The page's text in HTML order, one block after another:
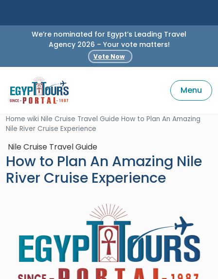
We’re nominated for Egypt’s Leading Travel
Agency 2026 – Your vote matters!
Vote Now
Menu
Home wiki Nile Cruise Travel Guide How to Plan An Amazing
Nile River Cruise Experience
Nile Cruise Travel Guide
How to Plan An Amazing Nile
River Cruise Experience